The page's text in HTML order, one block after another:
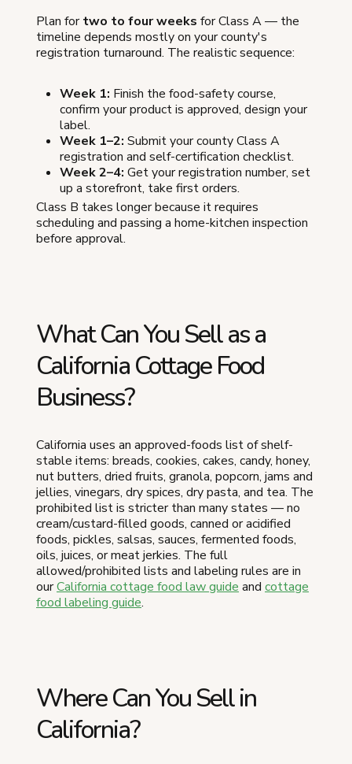
Plan fortwo to four weeks for Class A — the
timeline depends mostly on your county's
registration turnaround. The realistic sequence:
Week 1: Finish the food-safety course,
confirm your product is approved, design your
label.
Week 1–2: Submit your county Class A
registration and self-certification checklist.
Week 2–4: Get your registration number, set
up a storefront, take first orders.
Class B takes longer because it requires
scheduling and passing a home-kitchen inspection
before approval.
What Can You Sell as a
California Cottage Food
Business?
California uses an approved-foods list of shelf-
stable items: breads, cookies, cakes, candy, honey,
nut butters, dried fruits, granola, popcorn, jams and
jellies, vinegars, dry spices, dry pasta, and tea. The
prohibited list is stricter than many states — no
cream/custard-filled goods, canned or acidified
foods, pickles, salsas, sauces, fermented foods,
oils, juices, or meat jerkies. The full
allowed/prohibited lists and labeling rules are in
ourCalifornia cottage food law guide and cottage
food labeling guide.
Where Can You Sell in
California?